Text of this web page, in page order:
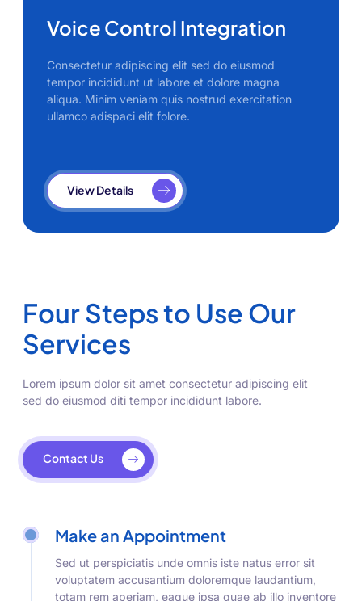
Voice Control Integration
Consectetur adipiscing elit sed do eiusmod
tempor incididunt ut labore et dolore magna
aliqua. Minim veniam quis nostrud exercitation
ullamco adispaci elit folore.
View Details
Four Steps to Use Our
Services
Lorem ipsum dolor sit amet consectetur adipiscing elit
sed do eiusmod diti tempor incididunt labore.
Contact Us
Make an Appointment
Sed ut perspiciatis unde omnis iste natus error sit
voluptatem accusantium doloremque laudantium,
totam rem aperiam, eaque ipsa quae ab illo inventore